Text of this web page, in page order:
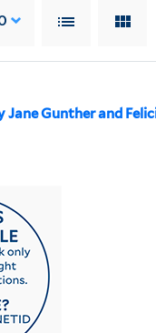
Jane Gunther and